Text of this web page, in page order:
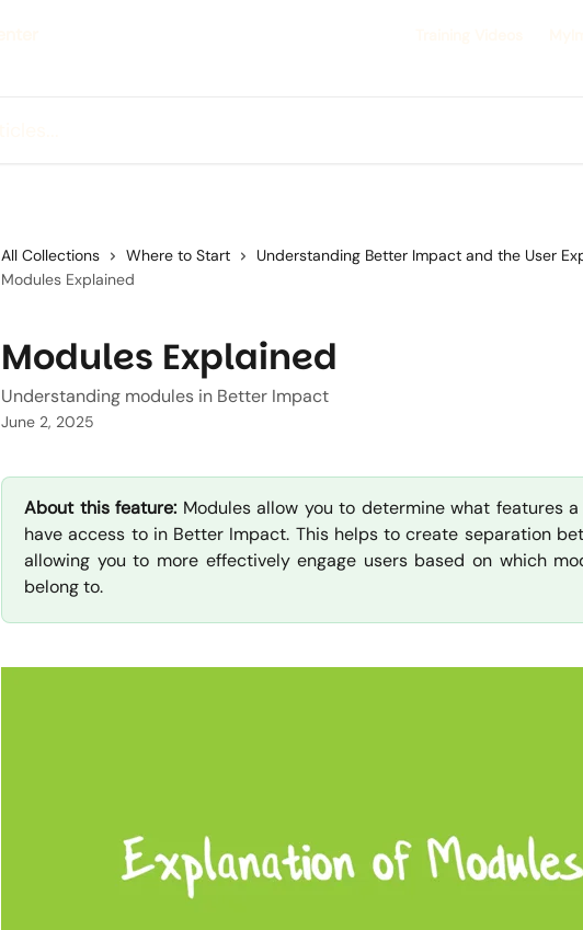
All Collections Where to Start
Understanding Better Impact and the User
Modules Explained
Modules Explained
Understanding modules in Better Impact
June 2, 2025
About this feature: Modules allow you to determine what features
have access to in Better Impact. This helps to create separation
allowing you to more effectively engage users based on which
belong to.